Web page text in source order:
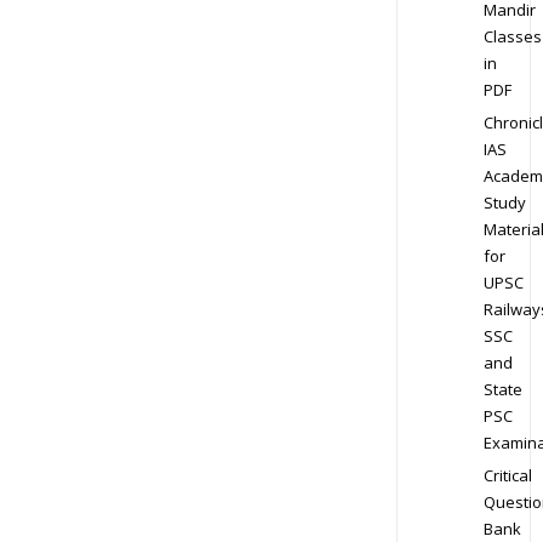
Mandir
Classes
in
PDF
IAS
Study
Material
for
UPSC
SSC
and
State
PSC
Critical
Bank